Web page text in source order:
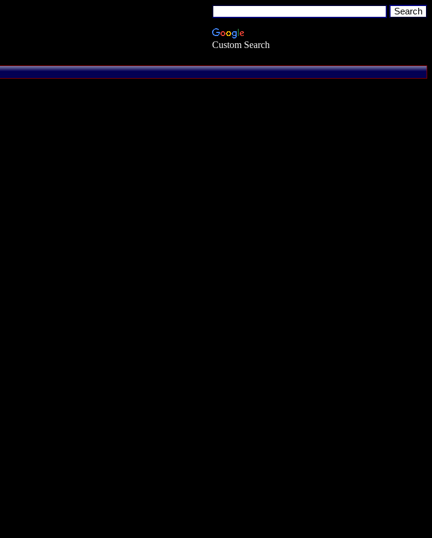
Custom Search